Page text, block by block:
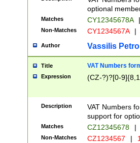
optional
Matches CY12345678A |
Non-Matches CY1234567A |
Author Vassilis
Title VAT Numbers
Expression (CZ-?)?[0-
Description
VAT Numbers
support for
Matches CZ12345678 |
Non-Matches CZ1234567 |